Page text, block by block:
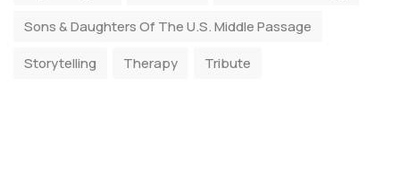
Sons & Daughters Of The U.S. Middle Passage
Storytelling
Therapy Tribute